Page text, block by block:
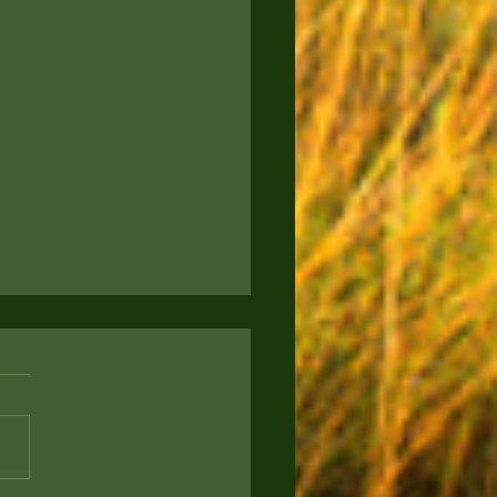
Keep Your Pup
for Your Furry Friend
Today, we're sharing some